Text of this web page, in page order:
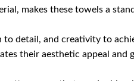
makes these towels a
detail, and creativity to
their aesthetic appeal